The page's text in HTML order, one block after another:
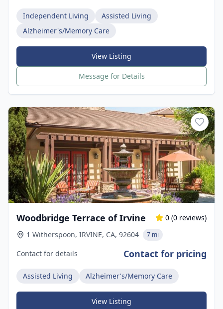
Independent Living
Assisted Living
Alzheimer's/Memory Care
View Listing
Message for Details
Woodbridge Terrace of Irvine 0 (0 reviews)
1 Witherspoon, IRVINE, CA, 92604
7 mi
Contact for details Contact for pricing
Assisted Living Alzheimer's/Memory Care
View Listing